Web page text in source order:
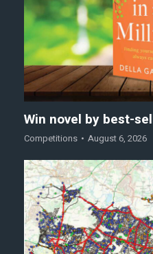
Win novel by best-
Competitions August 6, 2026